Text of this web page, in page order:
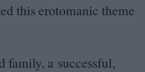
this erotomanic theme
family, a successful,